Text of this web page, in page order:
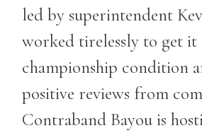
led by superintendent
worked tirelessly to get it
championship condition
positive reviews from
Contraband Bayou is